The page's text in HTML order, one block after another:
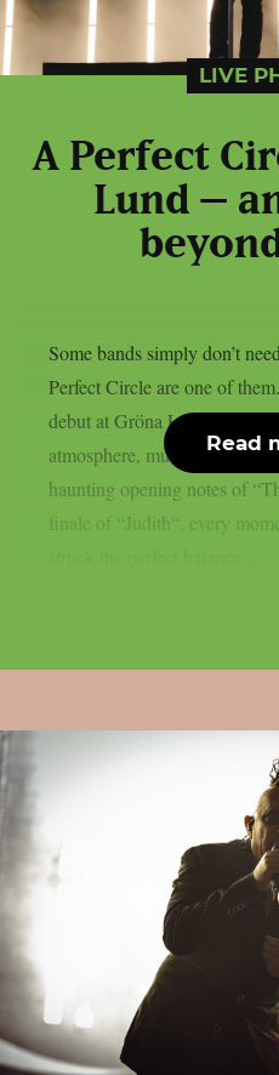
LIVE
A Perfect
Lund –
Some bands simply don’t
Perfect Circle are one of
debut at Gröna Lund, they
atmosphere, musicianship
haunting opening notes of
finale of “Judith“, every
Read